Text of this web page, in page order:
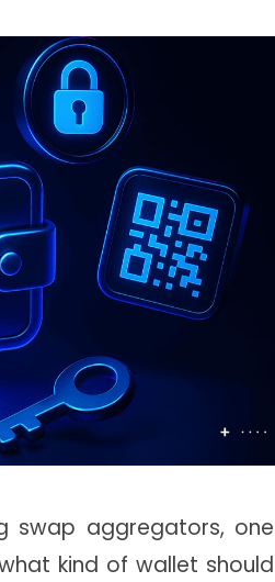
swap aggregators, one
kind of wallet should